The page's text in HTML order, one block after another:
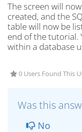
The screen will
created, and the
table will now be
end of the tutorial.
within a database
0 Users Found This
Was this
No